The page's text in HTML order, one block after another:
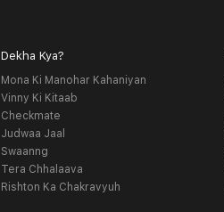
Dekha Kya?
Mona Ki Manohar Kahaniyan
Vinny Ki Kitaab
Checkmate
Judwaa Jaal
Swaanng
Tera Chhalaava
Rishton Ka Chakravyuh